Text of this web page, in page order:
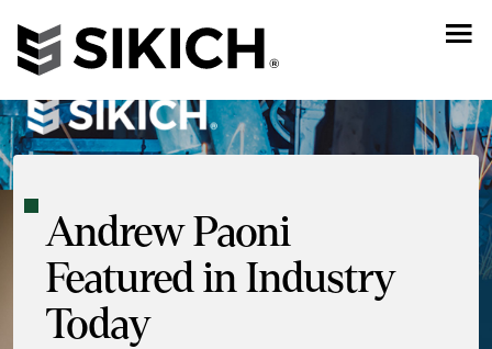
Andrew Paoni
Featured in Industry
Today